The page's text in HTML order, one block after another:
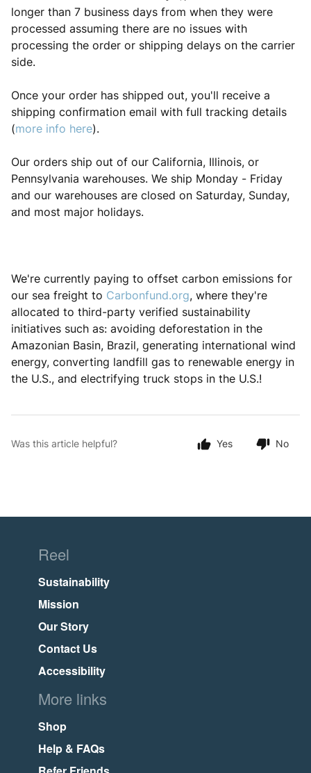
longer than 7 business days from when they were
processed assuming there are no issues with
processing the order or shipping delays on the carrier
side.
Once your order has shipped out, you'll receive a
shipping confirmation email with full tracking details
(more info here).
Our orders ship out of our California, Illinois, or
Pennsylvania warehouses. We ship Monday - Friday
and our warehouses are closed on Saturday, Sunday,
and most major holidays.
We're currently paying to offset carbon emissions for
our sea freight to Carbonfund.org, where they're
allocated to third-party verified sustainability
initiatives such as: avoiding deforestation in the
Amazonian Basin, Brazil, generating international wind
energy, converting landfill gas to renewable energy in
the U.S., and electrifying truck stops in the U.S.!
Was this article helpful? Yes No
Reel
Sustainability
Mission
Our Story
Contact Us
Accessibility
More links
Shop
Help & FAQs